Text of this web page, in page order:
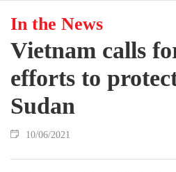
In the News
Vietnam calls
efforts to
Sudan
10/06/2021